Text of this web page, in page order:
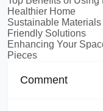
Healthier Home
Sustainable
Friendly Solutions
Enhancing Your
Pieces
Comment